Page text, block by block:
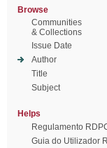
Browse
Communities
& Collections
Issue Date
Author
Title
Subject
Helps
Regulamento
Guia do Utilizador